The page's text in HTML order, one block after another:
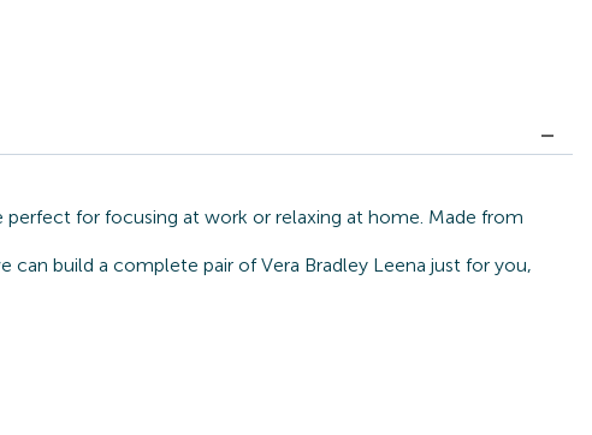
for focusing at work or relaxing at home. Made from
can build a complete pair of Vera Bradley Leena just for you,